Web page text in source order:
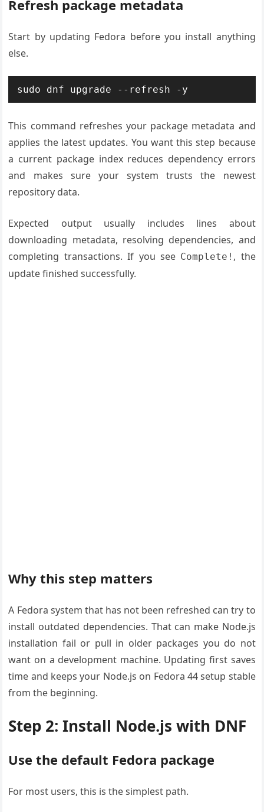
Refresh package metadata
Start by updating Fedora before you install anything
else.
sudo dnf upgrade --refresh -y
This command refreshes your package metadata and
applies the latest updates. You want this step because
a current package index reduces dependency errors
and makes sure your system trusts the newest
repository data.
Expected output usually includes lines about
downloading metadata, resolving dependencies, and
completing transactions. If you see Complete! , the
update finished successfully.
Why this step matters
A Fedora system that has not been refreshed can try to
install outdated dependencies. That can make Node.js
installation fail or pull in older packages you do not
want on a development machine. Updating first saves
time and keeps your Node.js on Fedora 44 setup stable
from the beginning.
Step 2: Install Node.js with DNF
Use the default Fedora package
For most users, this is the simplest path.